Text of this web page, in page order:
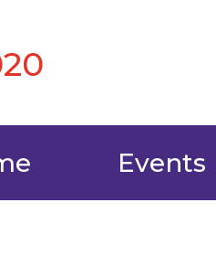
Events